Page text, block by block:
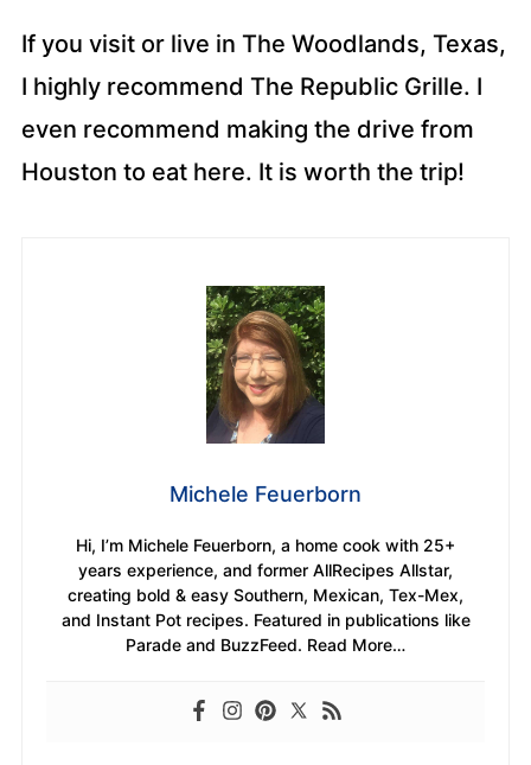
If you visit or live in The Woodlands, Texas,
I highly recommend The Republic Grille. I
even recommend making the drive from
Houston to eat here. It is worth the trip!
Michele Feuerborn
Hi, I’m Michele Feuerborn, a home cook with 25+
years experience, and former AllRecipes Allstar,
creating bold & easy Southern, Mexican, Tex-Mex,
and Instant Pot recipes. Featured in publications like
Parade and BuzzFeed. Read More…